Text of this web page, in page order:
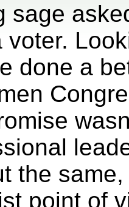
sage
voter.
done a
the
point of